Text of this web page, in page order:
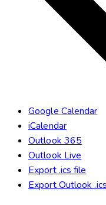
Google Calendar
iCalendar
Outlook 365
Outlook Live
Export .ics file
Export Outlook